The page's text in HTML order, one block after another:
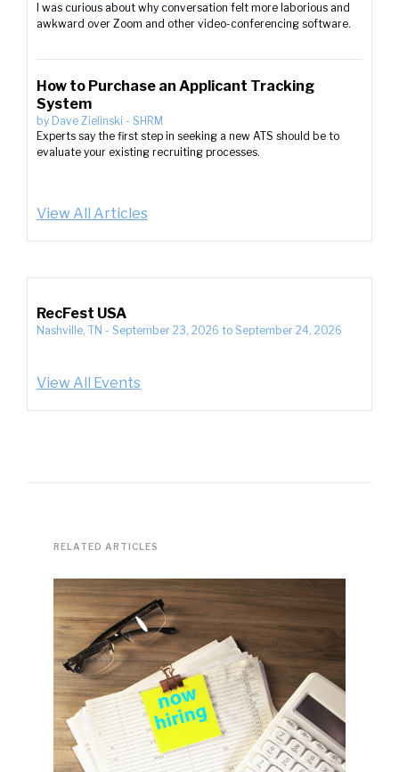
I was curious about why conversation felt more laborious and
awkward over Zoom and other video-conferencing software.
How to Purchase an Applicant Tracking
System
by Dave Zielinski - SHRM
Experts say the first step in seeking a new ATS should be to
evaluate your existing recruiting processes.
View All Articles
RecFest USA
Nashville, TN - September 23, 2026 to September 24, 2026
View All Events
RELATED ARTICLES